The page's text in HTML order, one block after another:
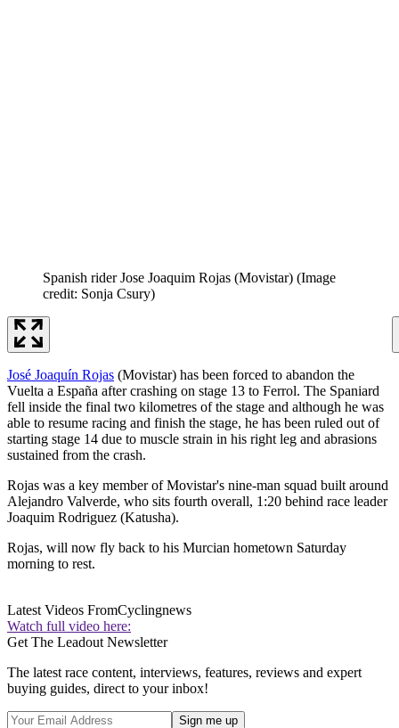
Spanish rider Jose Joaquim Rojas (Movistar) (Image
credit: Sonja Csury)
José Joaquín Rojas (Movistar) has been forced to abandon the
Vuelta a España after crashing on stage 13 to Ferrol. The Spaniard
fell inside the final two kilometres of the stage and although he was
able to resume racing and finish the stage, he has been ruled out of
starting stage 14 due to muscle strain in his right leg and abrasions
sustained from the crash.
Rojas was a key member of Movistar's nine-man squad built around
Alejandro Valverde, who sits fourth overall, 1:20 behind race leader
Joaquim Rodriguez (Katusha).
Rojas, will now fly back to his Murcian hometown Saturday
morning to rest.
Latest Videos FromCyclingnews
Watch full video here:
Get The Leadout Newsletter
The latest race content, interviews, features, reviews and expert
buying guides, direct to your inbox!